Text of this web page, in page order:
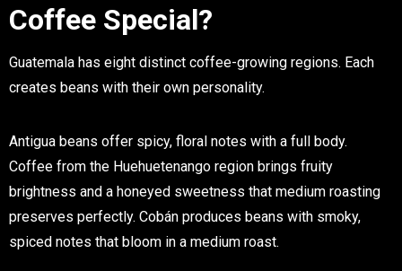
Coffee Special?
Guatemala has eight distinct coffee-growing regions. Each
creates beans with their own personality.
Antigua beans offer spicy, floral notes with a full body.
Coffee from the Huehuetenango region brings fruity
brightness and a honeyed sweetness that medium roasting
preserves perfectly. Cobán produces beans with smoky,
spiced notes that bloom in a medium roast.